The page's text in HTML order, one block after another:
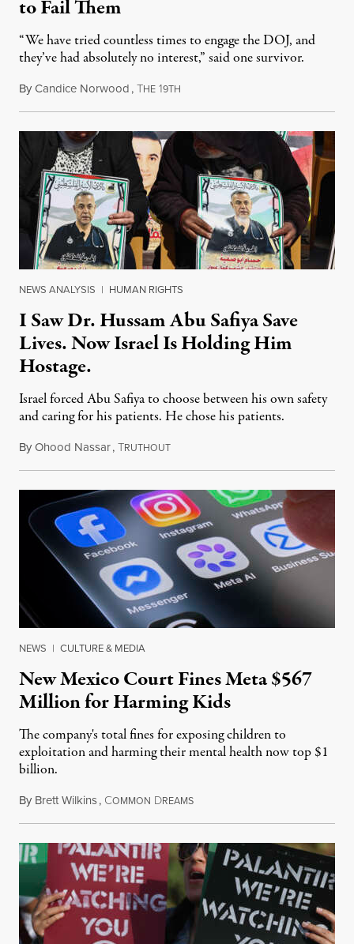
to Fail Them
“We have tried countless times to engage the DOJ, and
they’ve had absolutely no interest,” said one survivor.
ByCandice Norwood,THE 19TH
NEWS ANALYSIS | HUMAN RIGHTS
I Saw Dr. Hussam Abu Safiya Save
Lives. Now Israel Is Holding Him
Hostage.
Israel forced Abu Safiya to choose between his own safety
and caring for his patients. He chose his patients.
ByOhood Nassar,TRUTHOUTAugust 8, 2026
NEWS | CULTURE & MEDIA
New Mexico Court Fines Meta $567
Million for Harming Kids
The company's total fines for exposing children to
exploitation and harming their mental health now top $1
billion.
By Brett Wilkins, COMMON DREAMSAugust 8, 2026